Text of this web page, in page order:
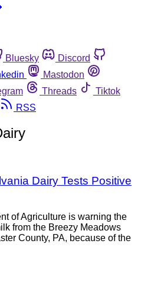
Bluesky
Discord
Mastodon
Threads
Tiktok
RSS
Dairy Tests Positive
of Agriculture is warning the
from the Breezy Meadows
County, PA, because of the